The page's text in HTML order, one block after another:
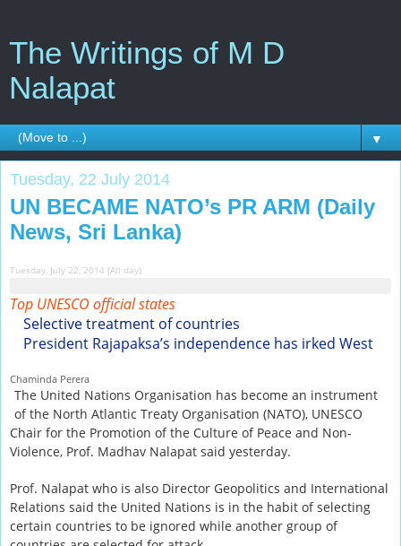
The Writings of M D
Nalapat
▼
Tuesday, 22 July 2014
UN BECAME NATO’s PR ARM (Daily
News, Sri Lanka)
Tuesday, July 22, 2014 (All day)
Top UNESCO official states
Selective treatment of countries
President Rajapaksa’s independence has irked West
Chaminda Perera
The United Nations Organisation has become an instrument
of the North Atlantic Treaty Organisation (NATO), UNESCO
Chair for the Promotion of the Culture of Peace and Non-
Violence, Prof. Madhav Nalapat said yesterday.
Prof. Nalapat who is also Director Geopolitics and International
Relations said the United Nations is in the habit of selecting
certain countries to be ignored while another group of